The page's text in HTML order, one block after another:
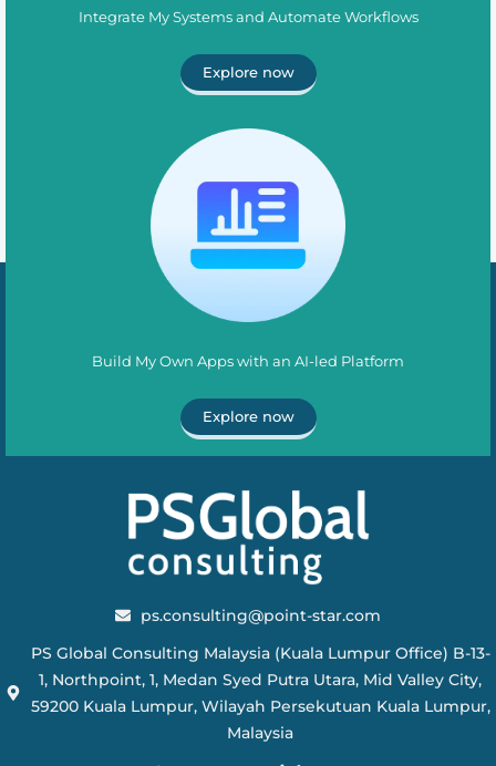
Integrate My Systems and Automate Workflows
Explore now
Build My Own Apps with an AI-led Platform
Explore now
ps.consulting@point-star.com
PS Global Consulting Malaysia (Kuala Lumpur Office) B-13-
1, Northpoint, 1, Medan Syed Putra Utara, Mid Valley City,
59200 Kuala Lumpur, Wilayah Persekutuan Kuala Lumpur,
Malaysia